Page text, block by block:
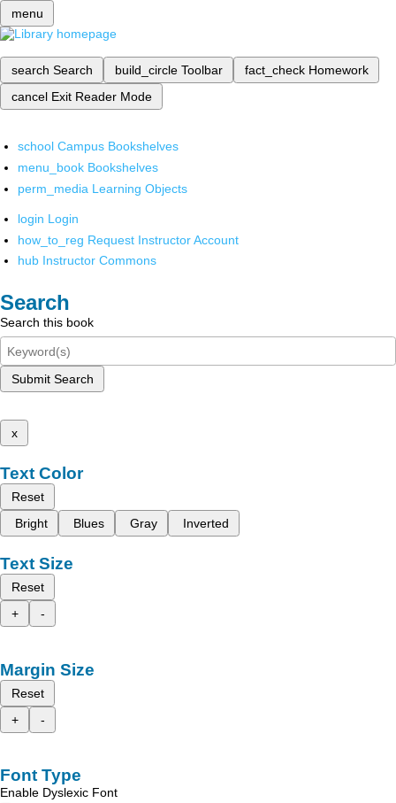
menu
search Search build_circle Toolbar fact_check Homework
cancel Exit Reader Mode
school Campus Bookshelves
menu_book Bookshelves
perm_media Learning Objects
login Login
how_to_reg Request Instructor Account
hub Instructor Commons
Search
Search this book
Submit Search
x
Text Color
Reset
Bright
Blues Gray Inverted
Text Size
Reset
+
-
Margin Size
Reset
+
-
Font Type
Enable Dyslexic Font